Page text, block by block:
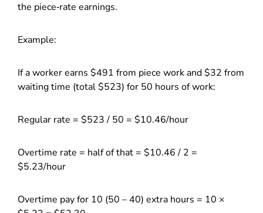
the piece‑rate earnings.
Example:
If a worker earns $491 from piece work and $32 from
waiting time (total $523) for 50 hours of work:
Regular rate = $523 / 50 = $10.46/hour
Overtime rate = half of that = $10.46 / 2 =
$5.23/hour
Overtime pay for 10 (50 – 40) extra hours = 10 ×